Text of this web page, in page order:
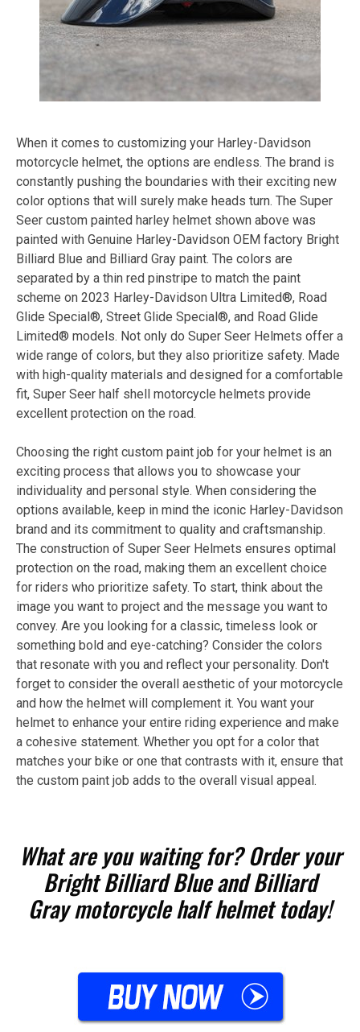
When it comes to customizing your Harley-Davidson
motorcycle helmet, the options are endless. The brand is
constantly pushing the boundaries with their exciting new
color options that will surely make heads turn. The Super
Seer custom painted harley helmet shown above was
painted with Genuine Harley-Davidson OEM factory Bright
Billiard Blue and Billiard Gray paint. The colors are
separated by a thin red pinstripe to match the paint
scheme on 2023 Harley-Davidson Ultra Limited®, Road
Glide Special®, Street Glide Special®, and Road Glide
Limited® models. Not only do Super Seer Helmets offer a
wide range of colors, but they also prioritize safety. Made
with high-quality materials and designed for a comfortable
fit, Super Seer half shell motorcycle helmets provide
excellent protection on the road.
Choosing the right custom paint job for your helmet is an
exciting process that allows you to showcase your
individuality and personal style. When considering the
options available, keep in mind the iconic Harley-Davidson
brand and its commitment to quality and craftsmanship.
The construction of Super Seer Helmets ensures optimal
protection on the road, making them an excellent choice
for riders who prioritize safety. To start, think about the
image you want to project and the message you want to
convey. Are you looking for a classic, timeless look or
something bold and eye-catching? Consider the colors
that resonate with you and reflect your personality. Don't
forget to consider the overall aesthetic of your motorcycle
and how the helmet will complement it. You want your
helmet to enhance your entire riding experience and make
a cohesive statement. Whether you opt for a color that
matches your bike or one that contrasts with it, ensure that
the custom paint job adds to the overall visual appeal.
What are you waiting for? Order your
Bright Billiard Blue and Billiard
Gray motorcycle half helmet today!